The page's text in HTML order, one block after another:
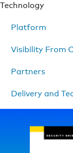
Technology
Platform
Visibility From
Partners
Delivery and